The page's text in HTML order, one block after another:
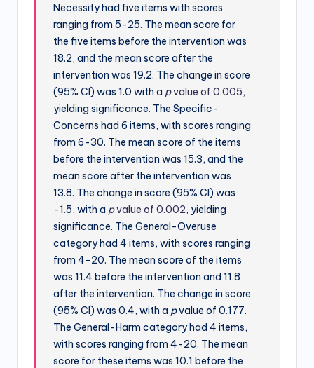
Necessity had five items with scores
ranging from 5-25. The mean score for
the five items before the intervention was
18.2, and the mean score after the
intervention was 19.2. The change in score
(95% CI) was 1.0 with a pvalue of 0.005,
yielding significance. The Specific-
Concerns had 6 items, with scores ranging
from 6-30. The mean score of the items
before the intervention was 15.3, and the
mean score after the intervention was
13.8. The change in score (95% CI) was
-1.5, with a pvalue of 0.002, yielding
significance. The General-Overuse
category had 4 items, with scores ranging
from 4-20. The mean score of the items
was 11.4 before the intervention and 11.8
after the intervention. The change in score
(95% CI) was 0.4, with a pvalue of 0.177.
The General-Harm category had 4 items,
with scores ranging from 4-20. The mean
score for these items was 10.1 before the